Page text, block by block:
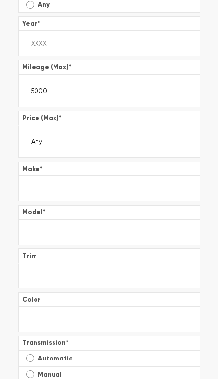
Any
Year*
Mileage (Max)*
Price (Max)*
Make*
Model*
Trim
Color
Transmission*
Automatic
Manual